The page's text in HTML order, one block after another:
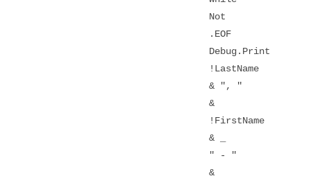
Not
.EOF
Debug.Print
!LastName
& ", "
&
!FirstName
& _
" - "
&